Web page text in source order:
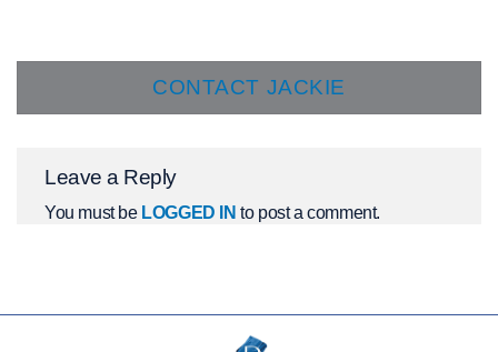
CONTACT JACKIE
Leave a Reply
You must be LOGGED IN to post a comment.